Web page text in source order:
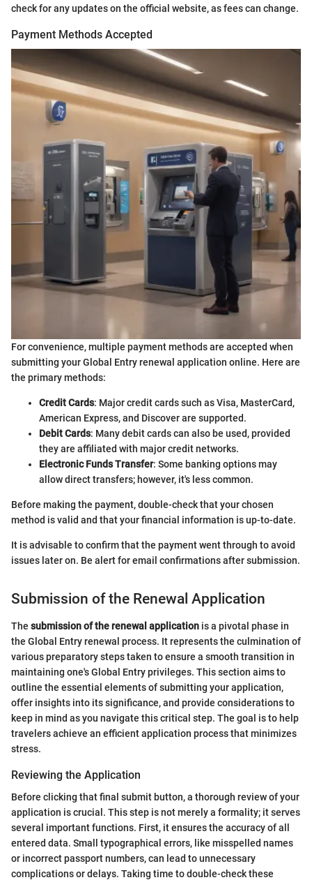
check for any updates on the official website, as fees can change.
Payment Methods Accepted
For convenience, multiple payment methods are accepted when
submitting your Global Entry renewal application online. Here are
the primary methods:
Credit Cards: Major credit cards such as Visa, MasterCard,
American Express, and Discover are supported.
Debit Cards: Many debit cards can also be used, provided
they are affiliated with major credit networks.
Electronic Funds Transfer: Some banking options may
allow direct transfers; however, it's less common.
Before making the payment, double-check that your chosen
method is valid and that your financial information is up-to-date.
It is advisable to confirm that the payment went through to avoid
issues later on. Be alert for email confirmations after submission.
Submission of the Renewal Application
The submission of the renewal application is a pivotal phase in
the Global Entry renewal process. It represents the culmination of
various preparatory steps taken to ensure a smooth transition in
maintaining one's Global Entry privileges. This section aims to
outline the essential elements of submitting your application,
offer insights into its significance, and provide considerations to
keep in mind as you navigate this critical step. The goal is to help
travelers achieve an efficient application process that minimizes
stress.
Reviewing the Application
Before clicking that final submit button, a thorough review of your
application is crucial. This step is not merely a formality; it serves
several important functions. First, it ensures the accuracy of all
entered data. Small typographical errors, like misspelled names
or incorrect passport numbers, can lead to unnecessary
complications or delays. Taking time to double-check these